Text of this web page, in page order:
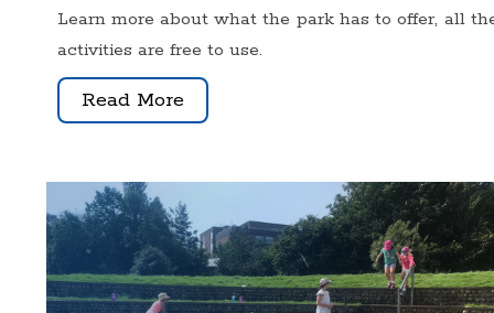
Learn more about what the park has to offer, all
activities are free to use.
Read More